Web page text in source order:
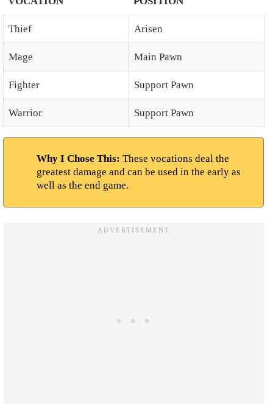
Thief Arisen
Mage Main Pawn
Fighter Support Pawn
Warrior Support Pawn
Why I Chose This: These vocations deal the
greatest damage and can be used in the early as
well as the end game.